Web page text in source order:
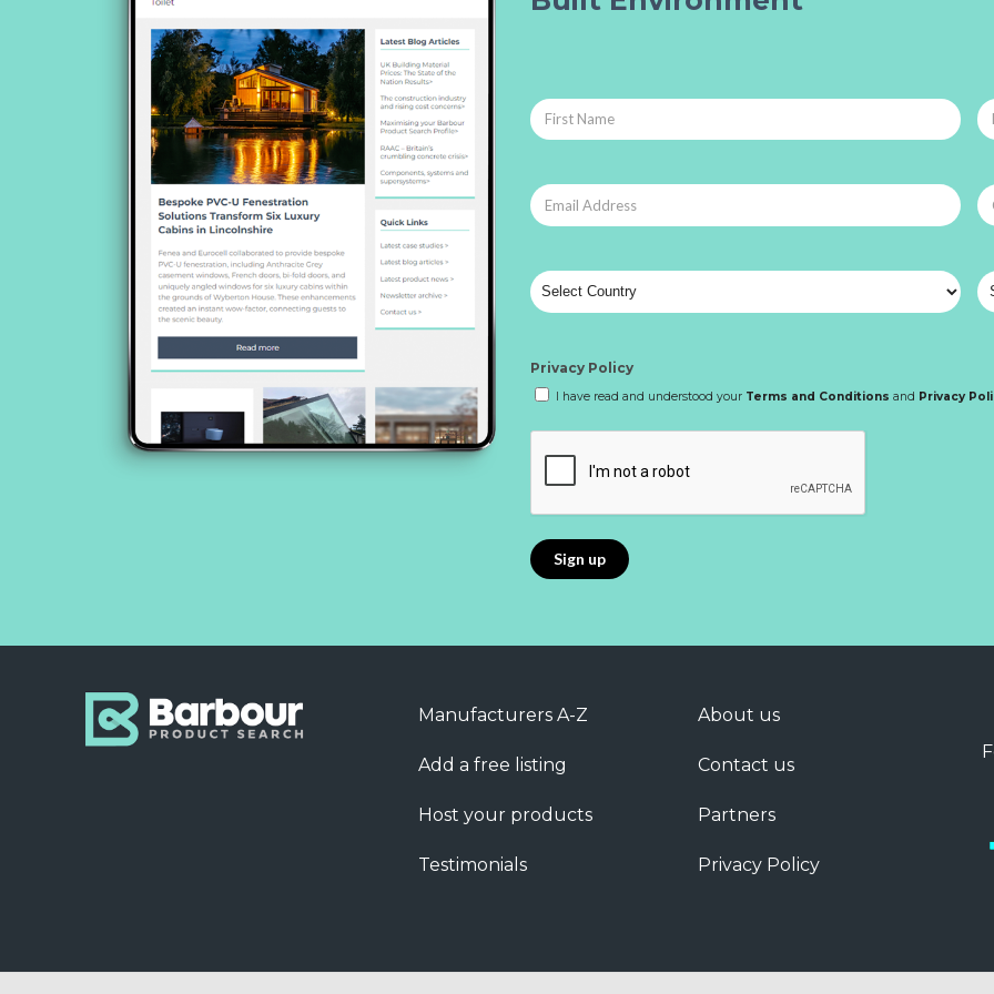
Privacy Policy
I have read and understood your Terms and Conditions and Privacy
Manufacturers A-Z
Add a free listing
Host your products
Testimonials
About us
Contact us
Partners
Privacy Policy